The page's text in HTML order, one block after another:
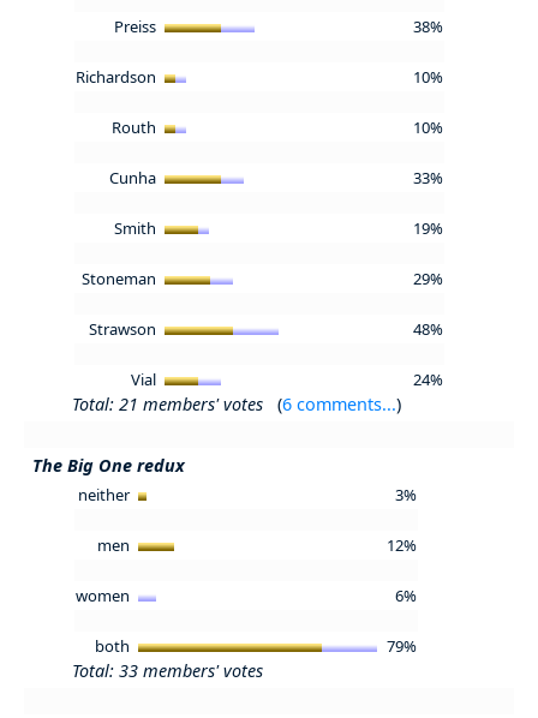
Preiss 38%
Richardson 10%
Routh 10%
Cunha 33%
Smith 19%
Stoneman 29%
Strawson 48%
Vial 24%
Total: 21 members' votes (6 comments...)
The Big One redux
neither 3%
men 12%
women 6%
both 79%
Total: 33 members' votes